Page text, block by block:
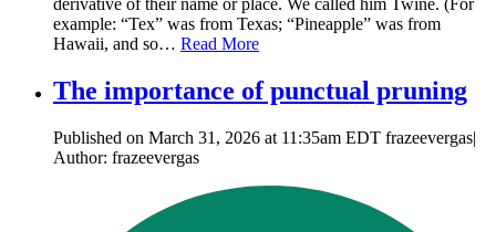
derivative of their name or place. We called him Twine. (For
example: “Tex” was from Texas; “Pineapple” was from
Hawaii, and so… Read More
The importance of punctual pruning
Published on March 31, 2026 at 11:35am EDT frazeevergas|
Author: frazeevergas